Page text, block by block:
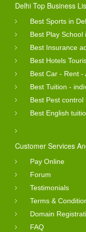
Delhi Top Business
Best Sports in
Best Play School
Best Insurance
Best Hotels
Best Car - Rent -
Best Tuition -
Best Pest control
Best English
Customer Services
Pay Online
Forum
Testimonials
Terms &
Domain
FAQ